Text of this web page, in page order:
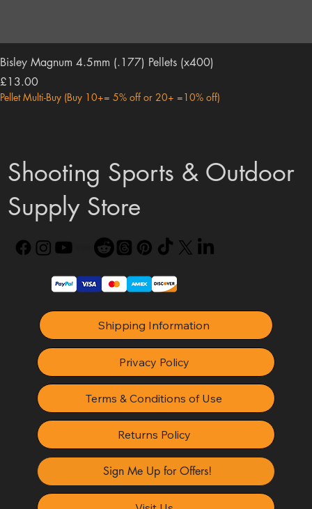
Bisley Magnum 4.5mm (.177) Pellets (x400)
Price
£13.00
Pellet Multi-Buy (Buy 10+= 5% off or 20+ =10% off)
Shooting Sports & Outdoor
Supply Store
Shipping Information
Privacy Policy
Terms & Conditions of Use
Returns Policy
Sign Me Up for Offers!